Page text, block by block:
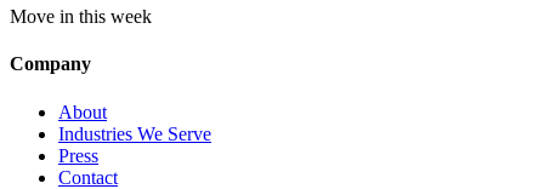
Move in this week
Company
About
Industries We Serve
Press
Contact